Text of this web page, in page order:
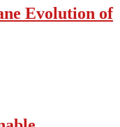
Evolution of